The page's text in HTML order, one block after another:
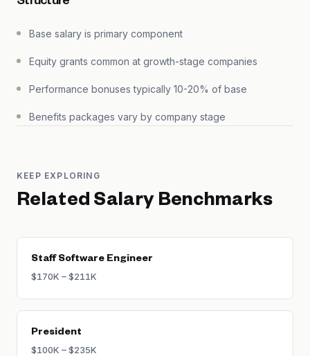
Base salary is primary component
Equity grants common at growth-stage companies
Performance bonuses typically 10-20% of base
Benefits packages vary by company stage
KEEP EXPLORING
Related Salary Benchmarks
Staff Software Engineer
$170K – $211K
President
$100K – $235K